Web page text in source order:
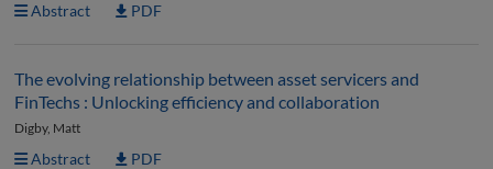
Abstract PDF
The evolving relationship between asset servicers and
FinTechs : Unlocking efficiency and collaboration
Digby, Matt
Abstract PDF